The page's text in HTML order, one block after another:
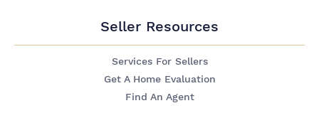
Seller Resources
Services For Sellers
Get A Home Evaluation
Find An Agent